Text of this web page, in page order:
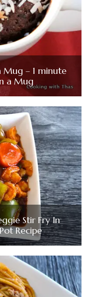
Mug – 1 minute
a Mug
Stir Fry In
Recipe